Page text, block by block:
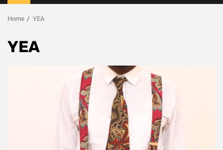
Menu
Home YEA
YEA